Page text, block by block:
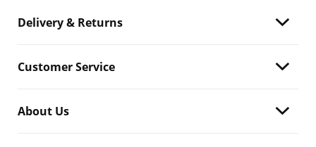
Delivery & Returns
Customer Service
About Us